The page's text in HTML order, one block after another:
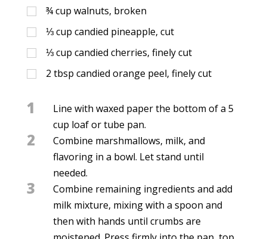
¾cup walnuts, broken
⅓cup candied pineapple, cut
⅓cup candied cherries, finely cut
2 tbsp candied orange peel, finely cut
1
Line with waxed paper the bottom of a 5
cup loaf or tube pan.
2
Combine marshmallows, milk, and
flavoring in a bowl. Let stand until
needed.
3
Combine remaining ingredients and add
milk mixture, mixing with a spoon and
then with hands until crumbs are